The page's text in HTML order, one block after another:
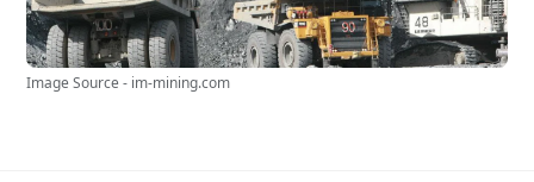
Image Source - im-mining.com